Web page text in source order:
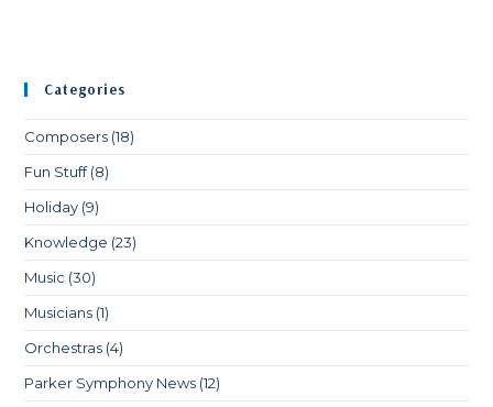
Categories
Composers (18)
Fun Stuff (8)
Holiday (9)
Knowledge (23)
Music (30)
Musicians (1)
Orchestras (4)
Parker Symphony News (12)